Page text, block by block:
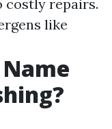
costly repairs.
like